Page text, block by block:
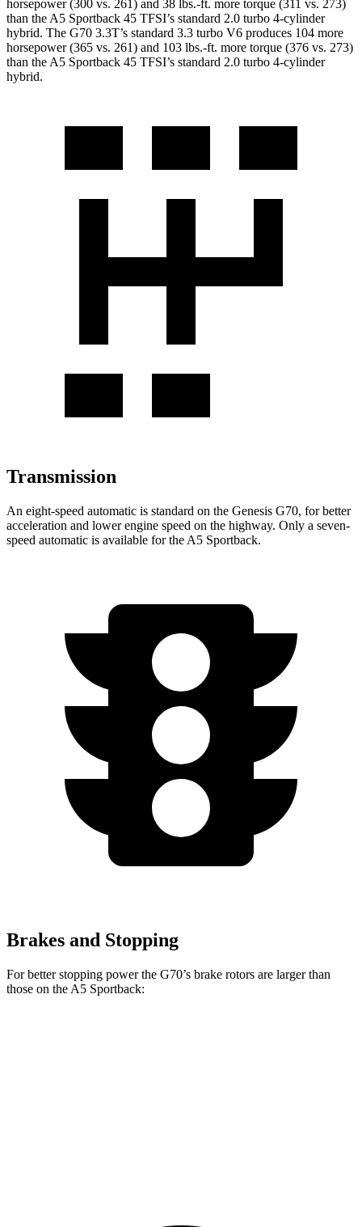
horsepower (300 vs. 261) and 38 lbs.-ft. more torque (311 vs. 273)
than the A5 Sportback 45 TFSI’s standard 2.0 turbo 4-cylinder
hybrid. The G70 3.3T’s standard 3.3 turbo V6 produces 104 more
horsepower (365 vs. 261) and 103 lbs.-ft. more torque (376 vs. 273)
than the A5 Sportback 45 TFSI’s standard 2.0 turbo 4-cylinder
hybrid.
Transmission
An eight-speed automatic is standard on the Genesis G70, for better
acceleration and lower engine speed on the highway. Only a seven-
speed automatic is available for the A5 Sportback.
Brakes and Stopping
For better stopping power the G70’s brake rotors are larger than
those on the A5 Sportback: